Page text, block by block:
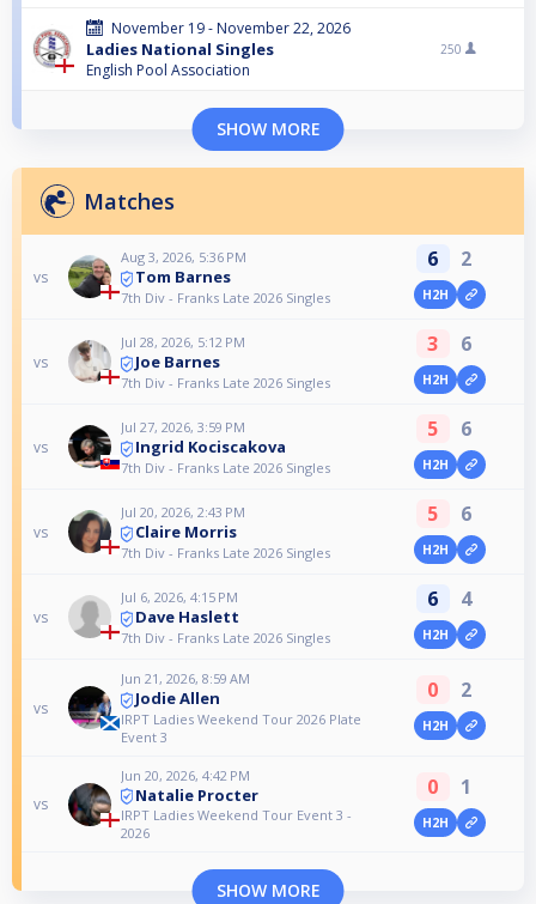
November 19 - November 22, 2026
Ladies National Singles
English Pool Association
250
SHOW MORE
Matches
vs
Aug 3, 2026, 5:36 PM
Tom Barnes
7th Div - Franks Late 2026 Singles
6 2
H2H
vs
Jul 28, 2026, 5:12 PM
Joe Barnes
7th Div - Franks Late 2026 Singles
3 6
H2H
vs
Jul 27, 2026, 3:59 PM
Ingrid Kociscakova
7th Div - Franks Late 2026 Singles
5 6
H2H
vs
Jul 20, 2026, 2:43 PM
Claire Morris
7th Div - Franks Late 2026 Singles
5 6
H2H
vs
Jul 6, 2026, 4:15 PM
Dave Haslett
7th Div - Franks Late 2026 Singles
6 4
H2H
vs
Jun 21, 2026, 8:59 AM
Jodie Allen
IRPT Ladies Weekend Tour 2026 Plate
Event 3
0 2
H2H
vs
Jun 20, 2026, 4:42 PM
Natalie Procter
IRPT Ladies Weekend Tour Event 3 -
2026
0 1
H2H
SHOW MORE